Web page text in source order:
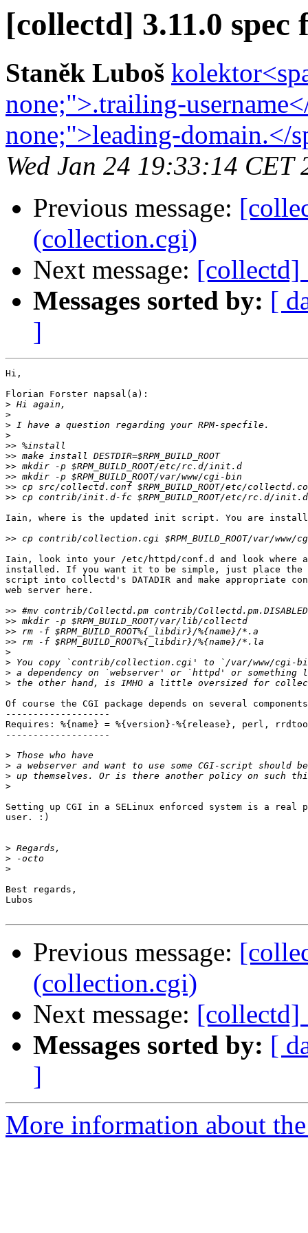
[collectd] 3.11.0
Staněk Luboš
none;">.trailing-
none;">leading-domain.</
Wed Jan 24 19:33:14 CET
Previous message:
(collection.cgi)
Next message: [collectd]
Messages sorted by: [
]
Hi,
Florian Forster napsal(a):
>
>
>
>
>>
>>
>>
>>
>>
>>
Iain, where is the updated init script. You are
>>
Iain, look into your /etc/httpd/conf.d and look where
installed. If you want it to be simple, just place the
script into collectd's DATADIR and make appropriate
web server here.
>>
>>
>>
>>
>
>
>
>
Of course the CGI package depends on several
-------------------
Requires: %{name} = %{version}-%{release}, perl,
-------------------
>
>
>
>
Setting up CGI in a SELinux enforced system is a real
user. :)
>
>
>
Best regards,
Lubos
Previous message:
(collection.cgi)
Next message: [collectd]
Messages sorted by: [
]
More information about